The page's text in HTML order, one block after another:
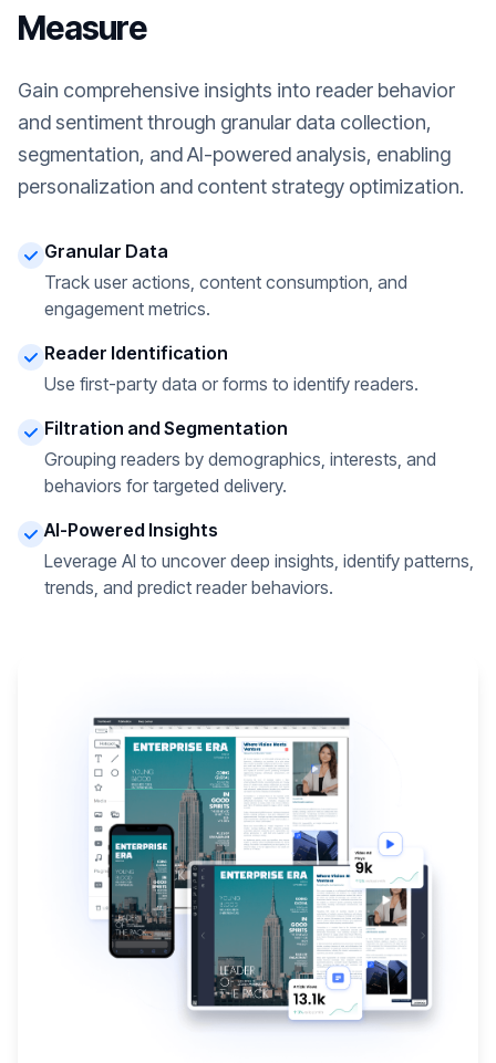
Measure
Gain comprehensive insights into reader behavior
and sentiment through granular data collection,
segmentation, and AI-powered analysis, enabling
personalization and content strategy optimization.
Granular Data
Track user actions, content consumption, and
engagement metrics.
Reader Identification
Use first-party data or forms to identify readers.
Filtration and Segmentation
Grouping readers by demographics, interests, and
behaviors for targeted delivery.
AI-Powered Insights
Leverage AI to uncover deep insights, identify patterns,
trends, and predict reader behaviors.